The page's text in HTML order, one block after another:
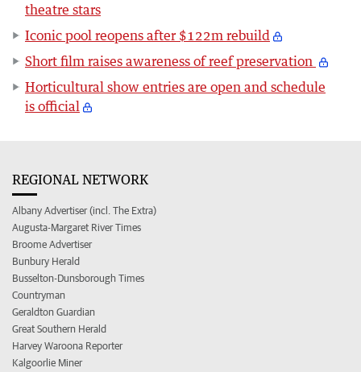
theatre stars
Iconic pool reopens after $122m rebuild
Short film raises awareness of reef preservation
Horticultural show entries are open and schedule
is official
REGIONAL NETWORK
Albany Advertiser (incl. The Extra)
Augusta-Margaret River Times
Broome Advertiser
Bunbury Herald
Busselton-Dunsborough Times
Countryman
Geraldton Guardian
Great Southern Herald
Harvey Waroona Reporter
Kalgoorlie Miner